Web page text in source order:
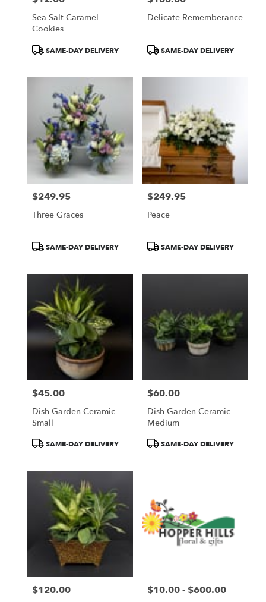
Sea Salt Caramel
Cookies
ProductSAME-DAY DELIVERY
Delicate Rememberance
ProductSAME-DAY DELIVERY
Price:
$249.95
Three Graces
ProductSAME-DAY DELIVERY
Price:
$249.95
Peace
ProductSAME-DAY DELIVERY
Price:
$45.00
Dish Garden Ceramic -
Small
ProductSAME-DAY DELIVERY
Price:
$60.00
Dish Garden Ceramic -
Medium
ProductSAME-DAY DELIVERY
Price:
$120.00 Price:
$10.00 - $600.00